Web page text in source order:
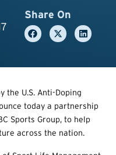
Share On
the U.S. Anti-Doping
today a partnership
Sports Group, to help
across the nation.